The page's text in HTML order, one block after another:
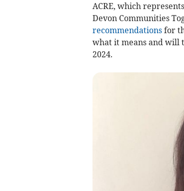
ACRE, which
Devon Communities
recommendationsfor
what it means and will
2024.